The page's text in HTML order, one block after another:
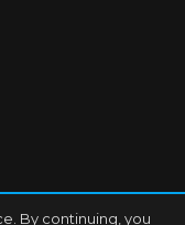
By continuing, you